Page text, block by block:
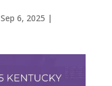
Sep 6, 2025 |